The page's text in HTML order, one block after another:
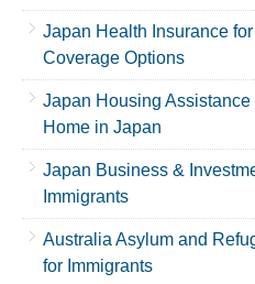
Japan Health Insurance
Coverage Options
Japan Housing
Home in Japan
Japan Business &
Immigrants
Australia Asylum and
for Immigrants